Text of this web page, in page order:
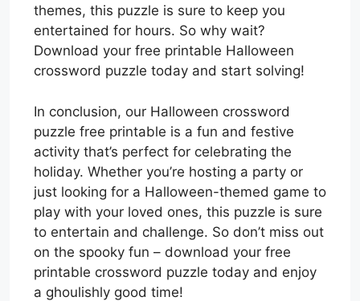
themes, this puzzle is sure to keep you
entertained for hours. So why wait?
Download your free printable Halloween
crossword puzzle today and start solving!
In conclusion, our Halloween crossword
puzzle free printable is a fun and festive
activity that’s perfect for celebrating the
holiday. Whether you’re hosting a party or
just looking for a Halloween-themed game to
play with your loved ones, this puzzle is sure
to entertain and challenge. So don’t miss out
on the spooky fun – download your free
printable crossword puzzle today and enjoy
a ghoulishly good time!